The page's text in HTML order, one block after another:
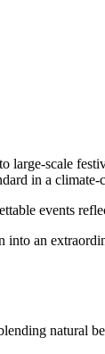
scale
in a
events
an
natural